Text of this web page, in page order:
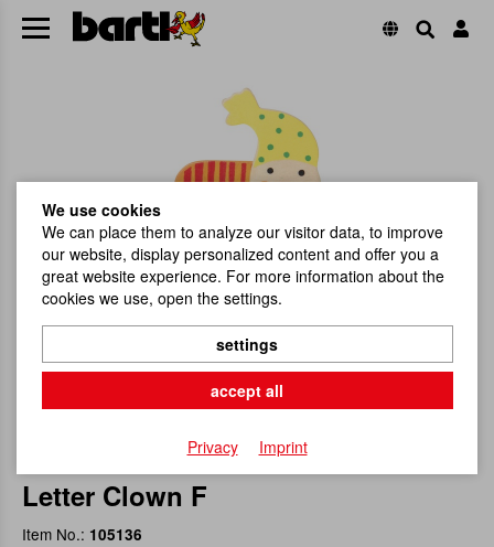
Letter Clown F
Item No.: 105136
We use cookies
We can place them to analyze our visitor data, to improve
our website, display personalized content and offer you a
great website experience. For more information about the
cookies we use, open the settings.
settings
accept all
Privacy Imprint